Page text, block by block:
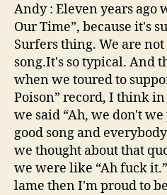
Andy : Eleven years ago
Our Time”, because it's
Surfers thing. We are
song.It's so typical. And
when we toured to
Poison” record, I think
we said “Ah, we don't
good song and
we thought about that
we were like “Ah fuck
lame then I'm proud to